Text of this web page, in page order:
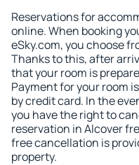
Reservations for
online. When booking
eSky.com, you choose
Thanks to this, after
that your room is
Payment for your room
by credit card. In the
you have the right to
reservation in Alcover
free cancellation is
property.